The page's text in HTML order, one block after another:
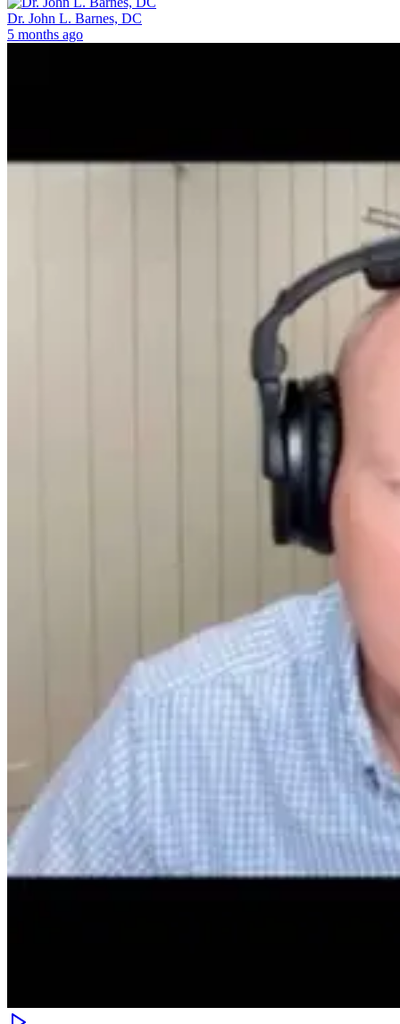
Dr. John L. Barnes, DC
5 months ago